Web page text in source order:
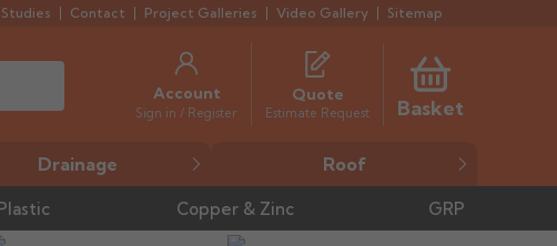
Contact Project Galleries Video Gallery Sitemap
Account
Sign in / Register
Quote
Estimate Request Basket
Drainage Roof
Copper & Zinc GRP